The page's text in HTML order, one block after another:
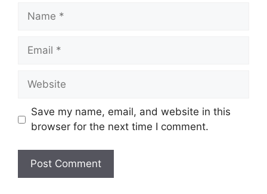
Name
Email
Website
Save my name, email, and website in this
browser for the next time I comment.